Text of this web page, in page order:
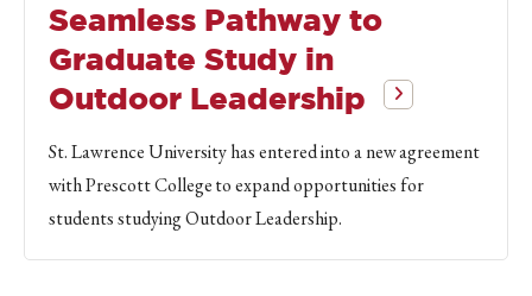
Seamless Pathway to
Graduate Study in
Outdoor Leadership
St. Lawrence University has entered into a new agreement
with Prescott College to expand opportunities for
students studying Outdoor Leadership.